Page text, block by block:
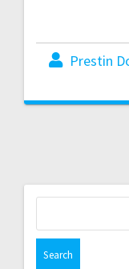
Prestin